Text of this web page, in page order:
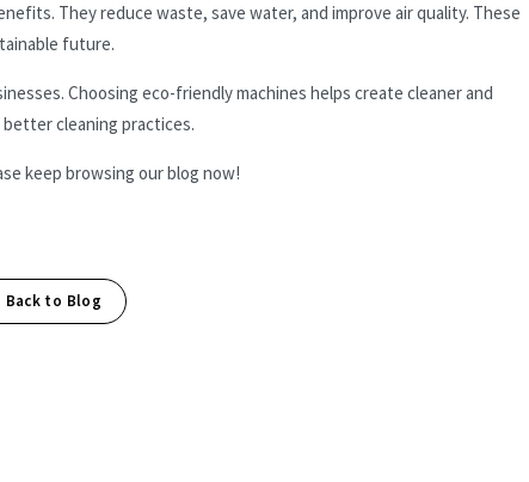
They reduce waste, save water, and improve air quality. These
future.
Choosing eco-friendly machines helps create cleaner and
cleaning practices.
keep browsing our blog now!
Back to Blog